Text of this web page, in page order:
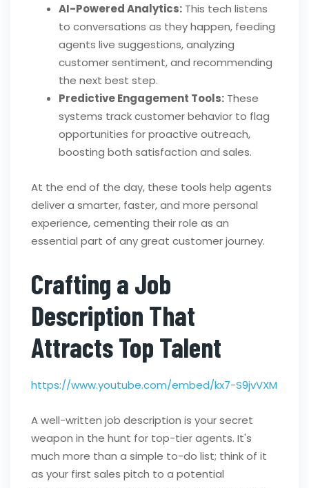
AI-Powered Analytics: This tech listens
to conversations as they happen, feeding
agents live suggestions, analyzing
customer sentiment, and recommending
the next best step.
Predictive Engagement Tools: These
systems track customer behavior to flag
opportunities for proactive outreach,
boosting both satisfaction and sales.
At the end of the day, these tools help agents
deliver a smarter, faster, and more personal
experience, cementing their role as an
essential part of any great customer journey.
Crafting a Job
Description That
Attracts Top Talent
https://www.youtube.com/embed/kx7-S9jvVXM
A well-written job description is your secret
weapon in the hunt for top-tier agents. It's
much more than a simple to-do list; think of it
as your first sales pitch to a potential